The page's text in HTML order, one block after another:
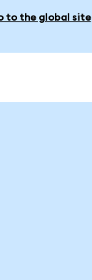
to the global site